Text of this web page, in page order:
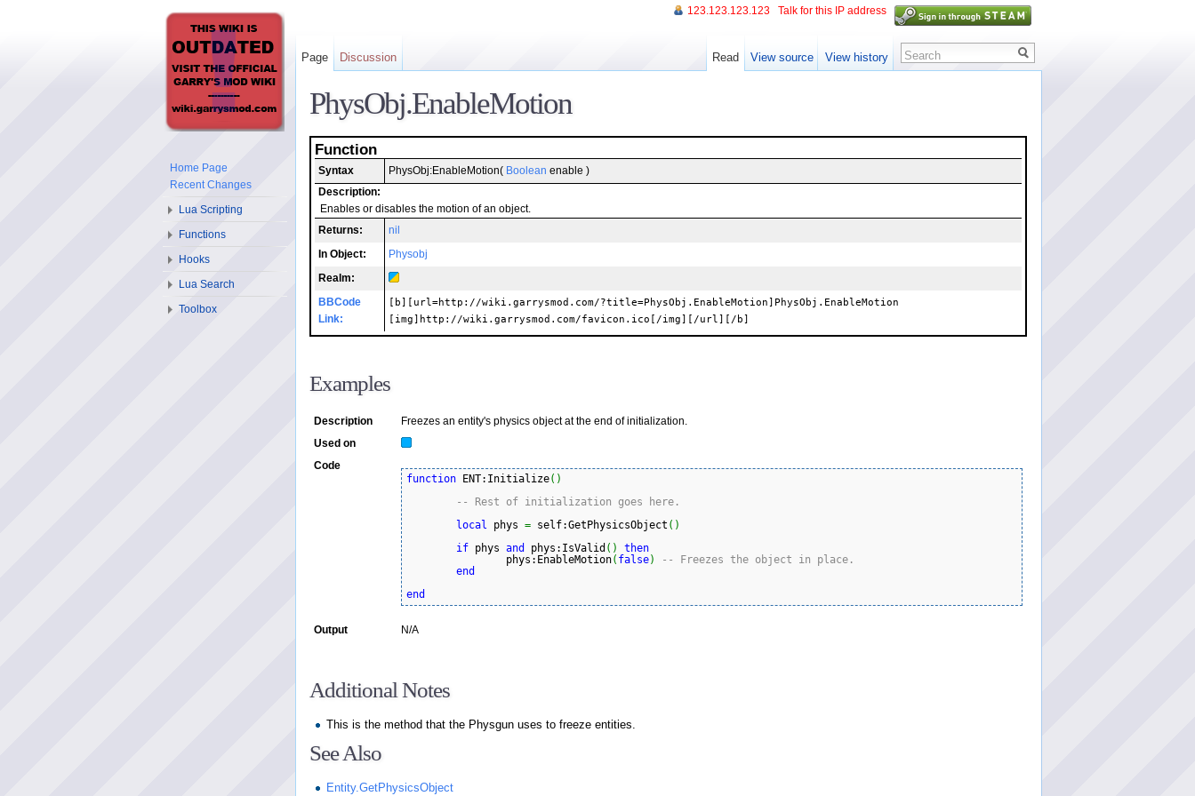
PhysObj.EnableMotion
Function
Syntax PhysObj:EnableMotion( Boolean enable )
Description:
Enables or disables the motion of an object.
Returns:
nil
In Object: Physobj
Realm:
BBCode
Link:
[b][url=http://wiki.garrysmod.com/?title=PhysObj.EnableMotion]PhysObj.EnableMotion
[img]http://wiki.garrysmod.com/favicon.ico[/img][/url][/b]
Examples
Description Freezes an entity's physics object at the end of initialization.
Used on
Code
function ENT:Initialize( )
-- Rest of initialization goes here.
local phys = self:GetPhysicsObject ( )
if phys and phys:IsValid ( )
then
		phys:EnableMotion
( false)
-- Freezes the object in place.
end
end
Output N/A
Additional Notes
This is the method that the Physgun uses to freeze entities.
See Also
Entity.GetPhysicsObject
123.123.123.123 Talk for this IP address
Page Discussion Read View source View history Search
Home Page
Recent Changes
Lua Scripting
Functions
Hooks
Lua Search
Toolbox